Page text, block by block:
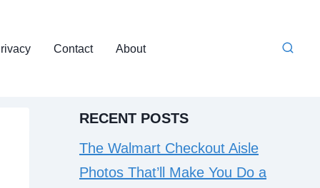
Contact About
RECENT POSTS
The Walmart Checkout Aisle
Photos That’ll Make You Do a